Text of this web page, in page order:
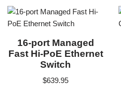
16-port Managed
Fast Hi-PoE Ethernet
Switch
$639.95